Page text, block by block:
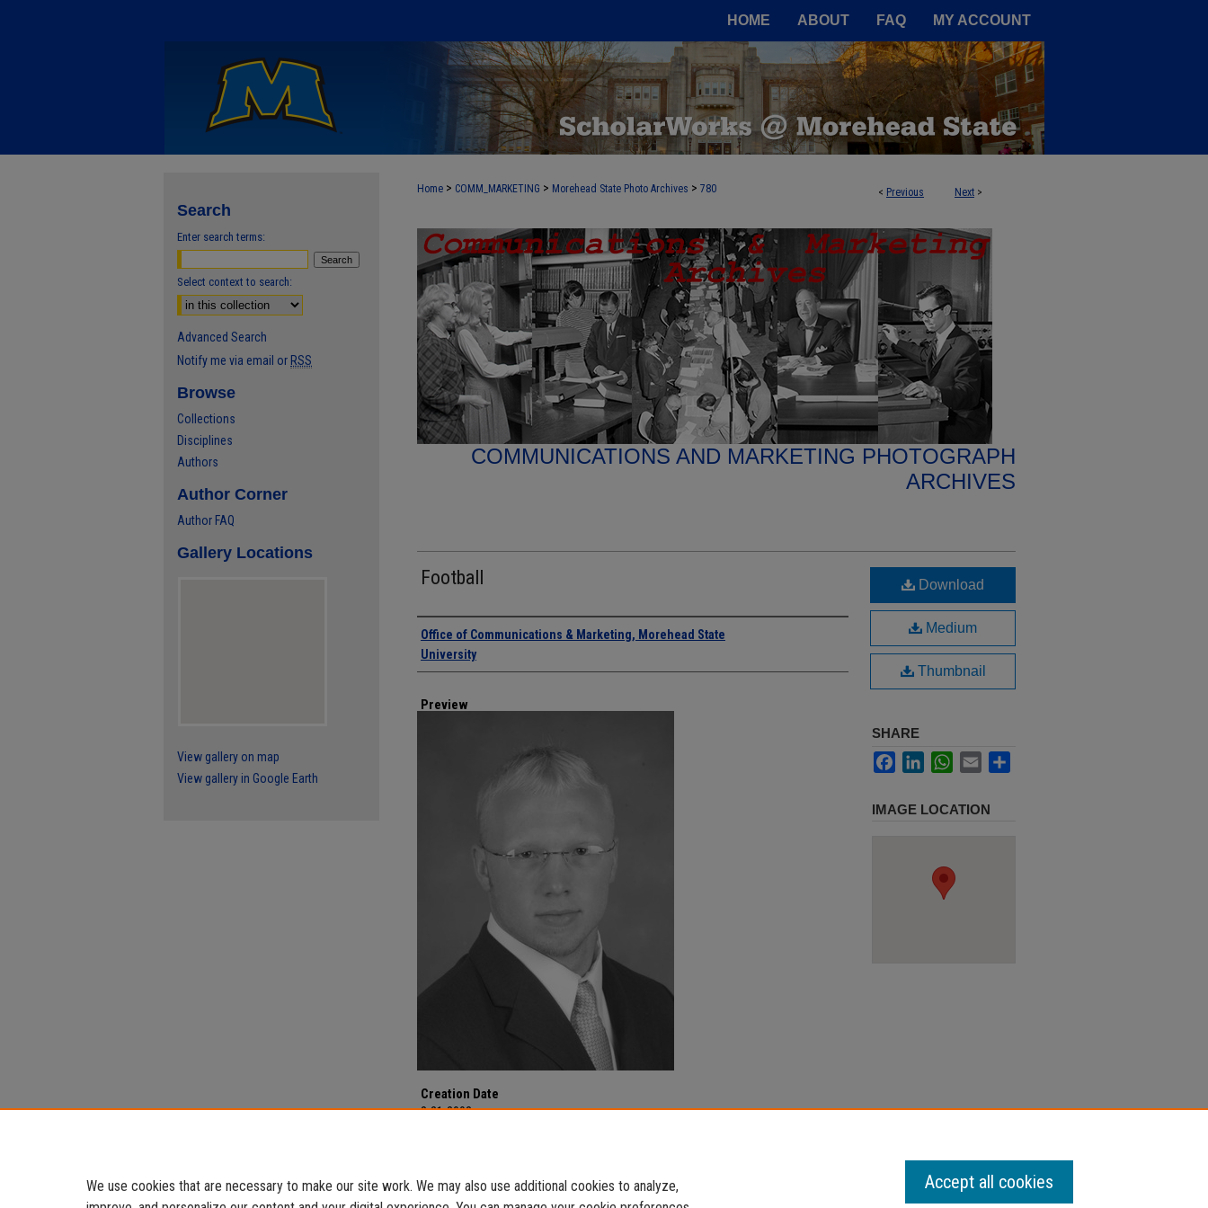
HOME ABOUT FAQ MY ACCOUNT
< Previous Next >
Home > COMM_MARKETING > Morehead State Photo Archives > 780
COMMUNICATIONS AND MARKETING PHOTOGRAPH
ARCHIVES
Football
Creator
Office of Communications & Marketing, Morehead State
University
Preview
Creation Date
8-21-2003
Download
Medium
Thumbnail
SHARE
FacebookLinkedInWhatsApp
Email
IMAGE LOCATION
Search
Enter search terms:
Select context to search:
Advanced Search
Notify me via email or RSS
Browse
Collections
Disciplines
Authors
Author Corner
Author FAQ
Gallery Locations
View gallery on map
View gallery in Google Earth
We use cookies that are necessary to make our site work. We may also use additional cookies to analyze,
Accept all cookies